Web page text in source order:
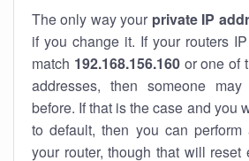
The only way your private IP
if you change it. If your routers
match 192.168.156.160or one of
addresses, then someone
before. If that is the case and you
to default, then you can
your router, though that will reset